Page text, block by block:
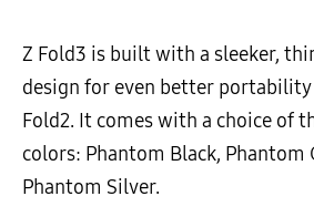
Z Fold3 is built with a sleeker,
design for even better portability
Fold2. It comes with a choice of
colors: Phantom Black, Phantom
Phantom Silver.